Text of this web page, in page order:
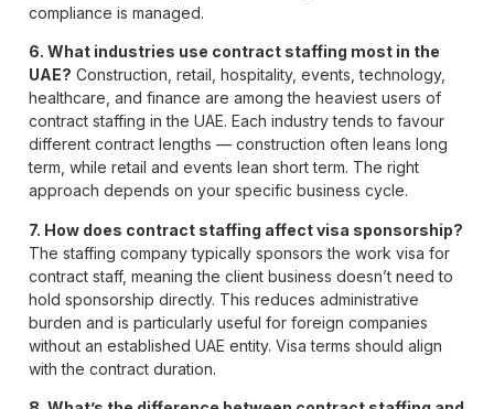
compliance is managed.
6. What industries use contract staffing most in the
UAE? Construction, retail, hospitality, events, technology,
healthcare, and finance are among the heaviest users of
contract staffing in the UAE. Each industry tends to favour
different contract lengths — construction often leans long
term, while retail and events lean short term. The right
approach depends on your specific business cycle.
7. How does contract staffing affect visa sponsorship?
The staffing company typically sponsors the work visa for
contract staff, meaning the client business doesn’t need to
hold sponsorship directly. This reduces administrative
burden and is particularly useful for foreign companies
without an established UAE entity. Visa terms should align
with the contract duration.